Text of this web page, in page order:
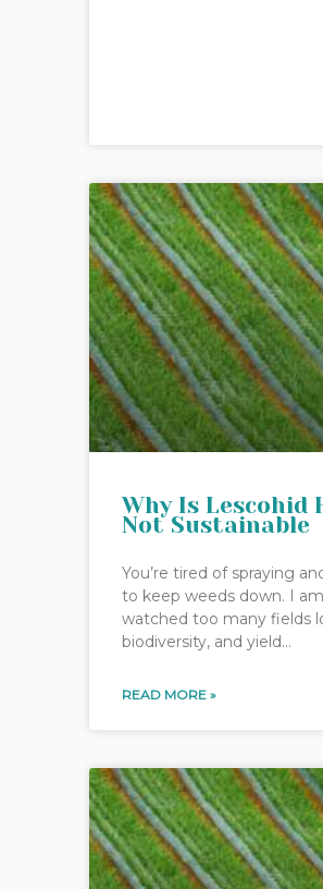
Why Is Lescohid
Not Sustainable
You’re tired of spraying
to keep weeds down. I
watched too many fields
biodiversity, and yield…
READ MORE »